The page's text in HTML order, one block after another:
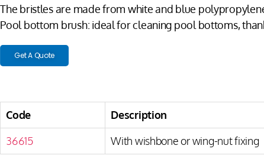
The bristles are made from white and blue
Pool bottom brush: ideal for cleaning pool bottoms,
Get A Quote
Code
Description
36615
With wishbone or wing-nut fixing